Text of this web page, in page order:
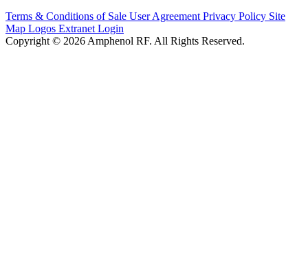
Terms & Conditions of Sale User Agreement Privacy Policy Site
Map Logos Extranet Login
Copyright © 2026 Amphenol RF. All Rights Reserved.